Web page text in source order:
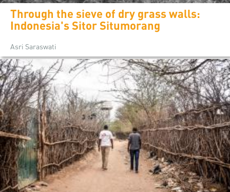
Through the sieve of dry grass walls:
Indonesia's Sitor Situmorang
Asri Saraswati